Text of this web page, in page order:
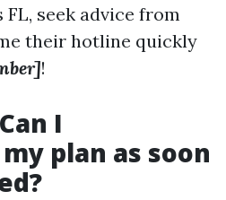
seek advice from
their hotline quickly
!
I
plan as soon